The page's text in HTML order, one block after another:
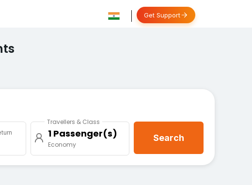
Get Support
Travellers & Class
1 Passenger(s)
Economy
Search